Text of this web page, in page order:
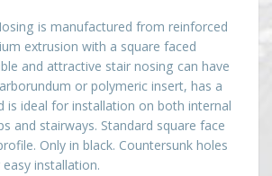
is manufactured from reinforced
extrusion with a square faced
and attractive stair nosing can have
or polymeric insert, has a
is ideal for installation on both internal
and stairways. Standard square face
Only in black. Countersunk holes
installation.